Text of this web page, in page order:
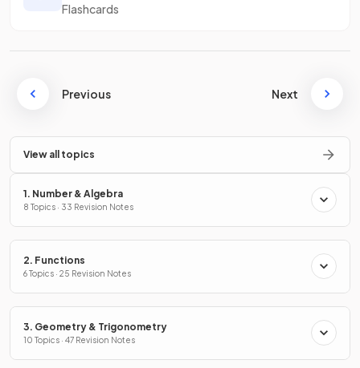
Flashcards
Previous Next
View all topics
1. Number & Algebra
8 Topics · 33 Revision Notes
2. Functions
6 Topics · 25 Revision Notes
3. Geometry & Trigonometry
10 Topics · 47 Revision Notes